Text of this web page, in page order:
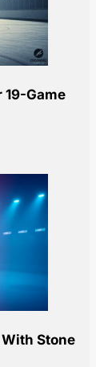
Game
Stone